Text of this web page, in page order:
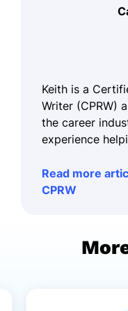
Keith is a
Writer (CPRW)
the career
experience
Read more
CPRW